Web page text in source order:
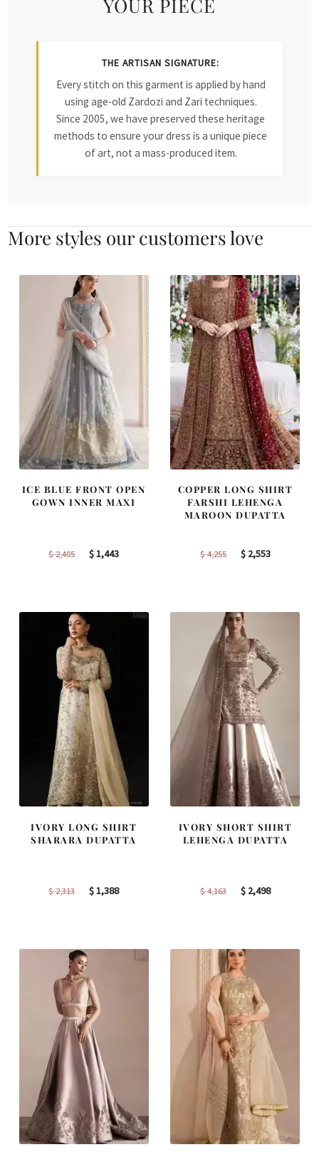
YOUR PIECE
THE ARTISAN SIGNATURE:
Every stitch on this garment is applied by hand
using age-old Zardozi and Zari techniques.
Since 2005, we have preserved these heritage
methods to ensure your dress is a unique piece
of art, not a mass-produced item.
More styles our customers love
ICE BLUE FRONT OPEN
GOWN INNER MAXI
$2,405
Original
$1,443Current
COPPER LONG SHIRT
FARSHI LEHENGA
MAROON DUPATTA
$4,255
Original
$2,553Current
IVORY LONG SHIRT
SHARARA DUPATTA
$2,313
Original
$1,388Current
IVORY SHORT SHIRT
LEHENGA DUPATTA
$4,163
Original
$2,498Current